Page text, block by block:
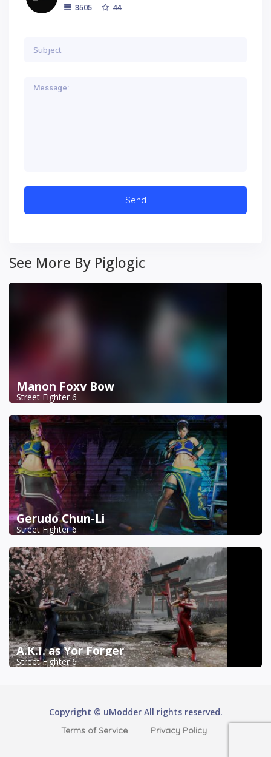
3505 44
See More By Piglogic
Manon Foxy Bow
Street Fighter 6
Gerudo Chun-Li
Street Fighter 6
A.K.I. as Yor Forger
Street Fighter 6
Copyright © uModder All rights reserved.
Terms of Service Privacy Policy